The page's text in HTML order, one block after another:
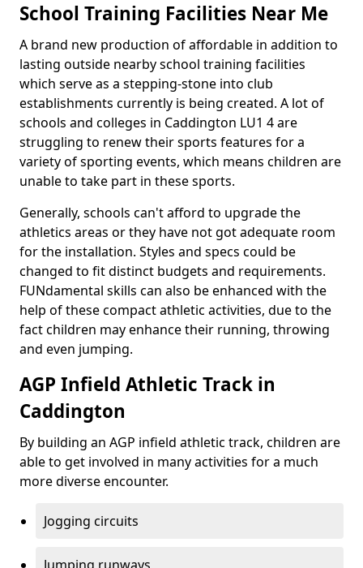
School Training Facilities Near Me
A brand new production of affordable in addition to
lasting outside nearby school training facilities
which serve as a stepping-stone into club
establishments currently is being created. A lot of
schools and colleges in Caddington LU1 4 are
struggling to renew their sports features for a
variety of sporting events, which means children are
unable to take part in these sports.
Generally, schools can't afford to upgrade the
athletics areas or they have not got adequate room
for the installation. Styles and specs could be
changed to fit distinct budgets and requirements.
FUNdamental skills can also be enhanced with the
help of these compact athletic activities, due to the
fact children may enhance their running, throwing
and even jumping.
AGP Infield Athletic Track in
Caddington
By building an AGP infield athletic track, children are
able to get involved in many activities for a much
more diverse encounter.
Jogging circuits